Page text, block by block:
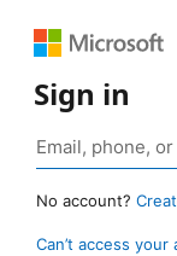
Sign in
No account?
Can’t access your